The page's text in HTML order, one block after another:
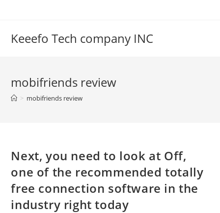
Keeefo Tech company INC
mobifriends review
> mobifriends review
Next, you need to look at Off,
one of the recommended totally
free connection software in the
industry right today